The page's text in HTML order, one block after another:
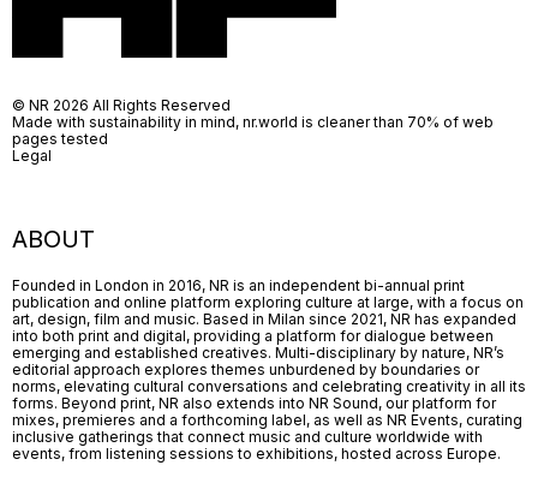
ABOUT
Founded in London in 2016, NR is an independent bi-annual print
publication and online platform exploring culture at large, with a focus on
art, design, film and music. Based in Milan since 2021, NR has expanded
into both print and digital, providing a platform for dialogue between
emerging and established creatives. Multi-disciplinary by nature, NR’s
editorial approach explores themes unburdened by boundaries or
norms, elevating cultural conversations and celebrating creativity in all its
forms. Beyond print, NR also extends into NR Sound, our platform for
mixes, premieres and a forthcoming label, as well as NR Events, curating
inclusive gatherings that connect music and culture worldwide with
events, from listening sessions to exhibitions, hosted across Europe.
© NR 2026 All Rights Reserved
Made with sustainability in mind, nr.world is cleaner than 70% of web
pages tested
Legal